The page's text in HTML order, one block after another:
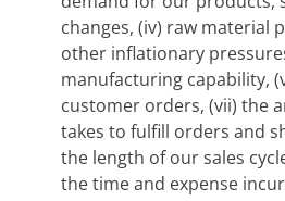
changes, (iv) raw material
other inflationary
manufacturing capability,
customer orders, (vii) the
takes to fulfill orders and
the length of our sales
the time and expense